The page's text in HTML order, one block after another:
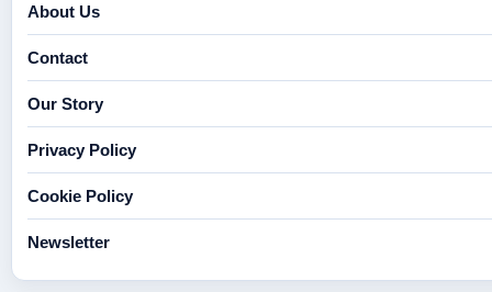
About Us
Contact
Our Story
Privacy Policy
Cookie Policy
Newsletter